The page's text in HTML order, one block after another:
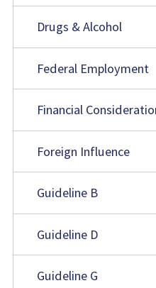
Drugs & Alcohol
Federal Employment
Financial
Foreign Influence
Guideline B
Guideline D
Guideline G